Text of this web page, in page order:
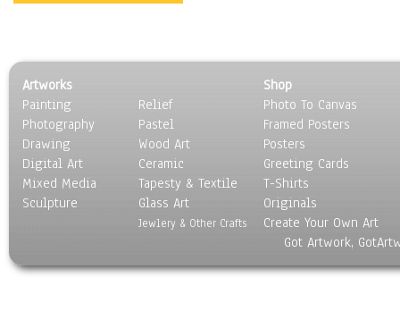
People
Places
Religion & Spirituality
Scenic / Landscapes
Seasons
Sport
Still Life
World Culture
Artworks
Painting
Photography
Drawing
Digital Art
Mixed Media
Sculpture
Relief
Pastel
Wood Art
Ceramic
Tapesty & Textile
Glass Art
Jewlery & Other Crafts
Shop
Photo To Canvas
Framed Posters
Posters
Greeting Cards
T-Shirts
Originals
Create Your Own Art
Got Artwork,